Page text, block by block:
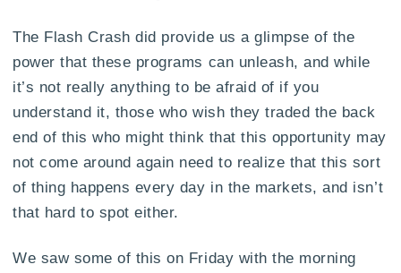
The Flash Crash did provide us a glimpse of the
power that these programs can unleash, and while
it’s not really anything to be afraid of if you
understand it, those who wish they traded the back
end of this who might think that this opportunity may
not come around again need to realize that this sort
of thing happens every day in the markets, and isn’t
that hard to spot either.
We saw some of this on Friday with the morning